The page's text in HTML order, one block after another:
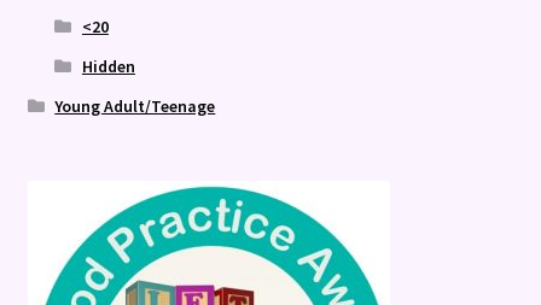
<20
Hidden
Young Adult/Teenage